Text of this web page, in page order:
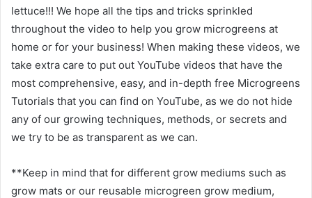
lettuce!!! We hope all the tips and tricks sprinkled
throughout the video to help you grow microgreens at
home or for your business! When making these videos, we
take extra care to put out YouTube videos that have the
most comprehensive, easy, and in-depth free Microgreens
Tutorials that you can find on YouTube, as we do not hide
any of our growing techniques, methods, or secrets and
we try to be as transparent as we can.
**Keep in mind that for different grow mediums such as
grow mats or our reusable microgreen grow medium,